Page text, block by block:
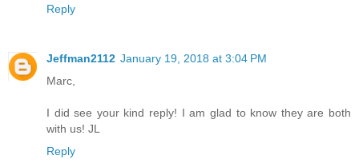
Reply
Jeffman2112 January 19, 2018 at 3:04 PM
Marc,
I did see your kind reply! I am glad to know they are both
with us! JL
Reply